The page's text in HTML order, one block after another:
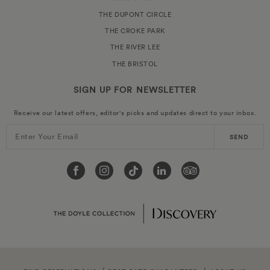
THE DUPONT CIRCLE
THE CROKE PARK
THE RIVER LEE
THE BRISTOL
SIGN UP FOR NEWSLETTER
Receive our latest offers, editor's picks and updates direct to your inbox.
Enter Your Email SEND